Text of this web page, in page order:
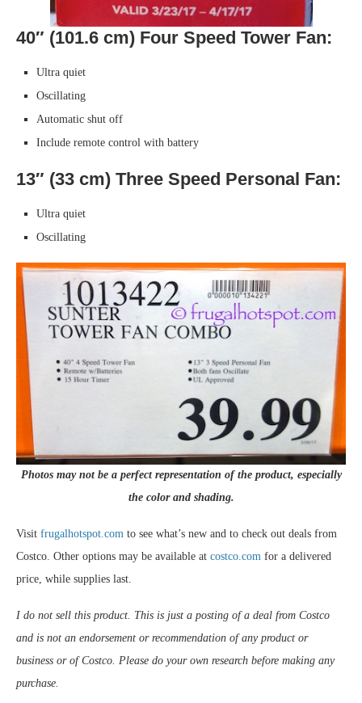
40″ (101.6 cm) Four Speed Tower Fan:
Ultra quiet
Oscillating
Automatic shut off
Include remote control with battery
13″ (33 cm) Three Speed Personal Fan:
Ultra quiet
Oscillating
Photos may not be a perfect representation of the product, especially
the color and shading.
Visit frugalhotspot.com to see what’s new and to check out deals from
Costco. Other options may be available at costco.com for a delivered
price, while supplies last.
I do not sell this product. This is just a posting of a deal from Costco
and is not an endorsement or recommendation of any product or
business or of Costco. Please do your own research before making any
purchase.